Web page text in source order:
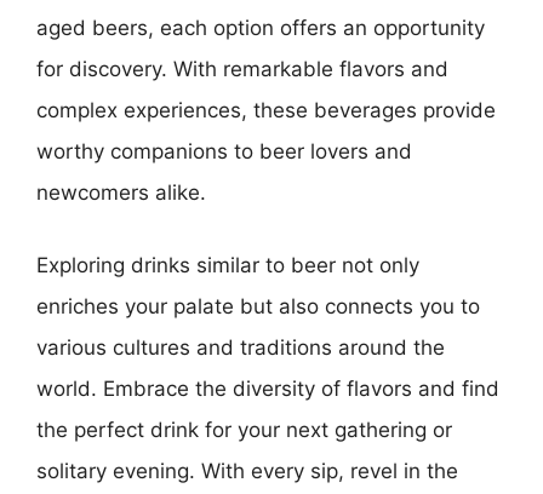
aged beers, each option offers an opportunity
for discovery. With remarkable flavors and
complex experiences, these beverages provide
worthy companions to beer lovers and
newcomers alike.
Exploring drinks similar to beer not only
enriches your palate but also connects you to
various cultures and traditions around the
world. Embrace the diversity of flavors and find
the perfect drink for your next gathering or
solitary evening. With every sip, revel in the